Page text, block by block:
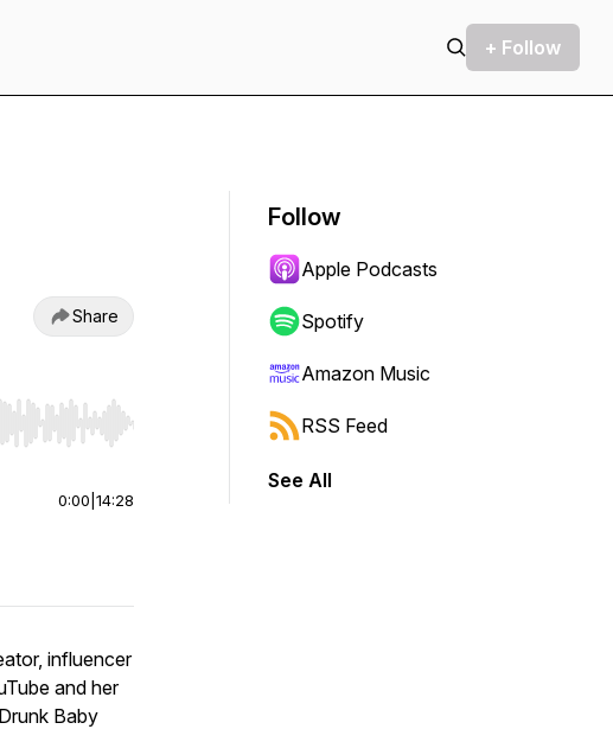
+ Follow
Share
start or end. Hold shift to jump forward or backward.
0:00 14:28
influencer
and her
Baby
Follow
Apple Podcasts
Spotify
Amazon Music
RSS Feed
See All